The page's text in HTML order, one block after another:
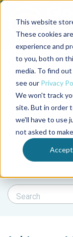
This website
These cookies
experience and
to you, both on
media. To find
see our Privacy
We won't track
site. But in order
we'll have to use
not asked to
Accept
Back to the start of
Jump to the end of
Search Blog
Search Blog